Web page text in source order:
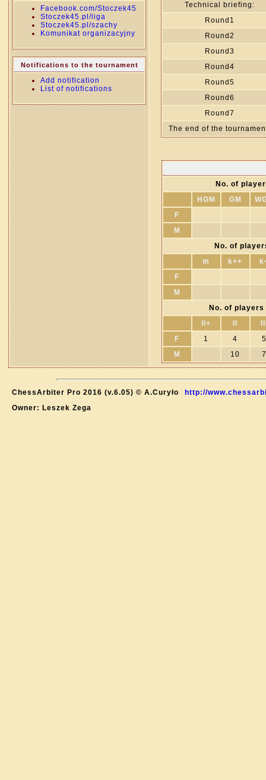
Facebook.com/Stoczek45
Stoczek45.pl/liga
Stoczek45.pl/szachy
Komunikat organizacyjny
Notifications to the tournament
Add notification
List of notifications
Technical briefing:
Round1
Round2
Round3
Round4
Round5
Round6
Round7
The end of the
No. of
HGM
GM
F
M
No. of
m
k++
F
M
No. of
II+
F
1 4
5
M
10 7
ChessArbiter Pro 2016 (v.6.05) © A.Curyło
http://
Owner: Leszek Zega